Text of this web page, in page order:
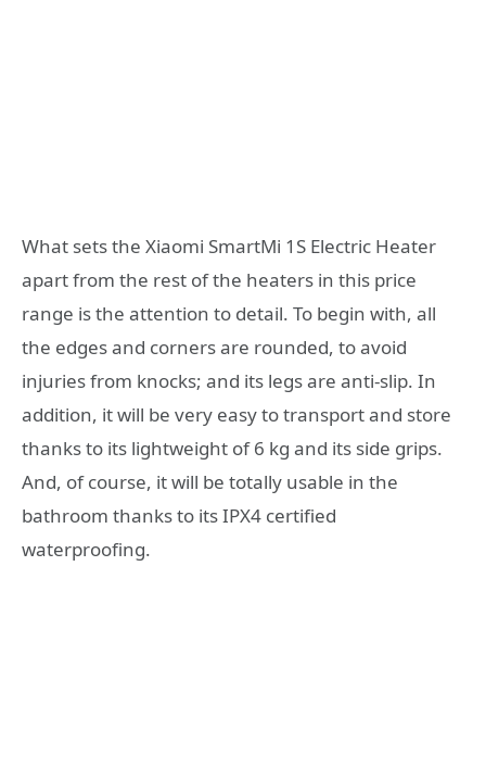
What sets the Xiaomi SmartMi 1S Electric Heater
apart from the rest of the heaters in this price
range is the attention to detail. To begin with, all
the edges and corners are rounded, to avoid
injuries from knocks; and its legs are anti-slip. In
addition, it will be very easy to transport and store
thanks to its lightweight of 6 kg and its side grips.
And, of course, it will be totally usable in the
bathroom thanks to its IPX4 certified
waterproofing.